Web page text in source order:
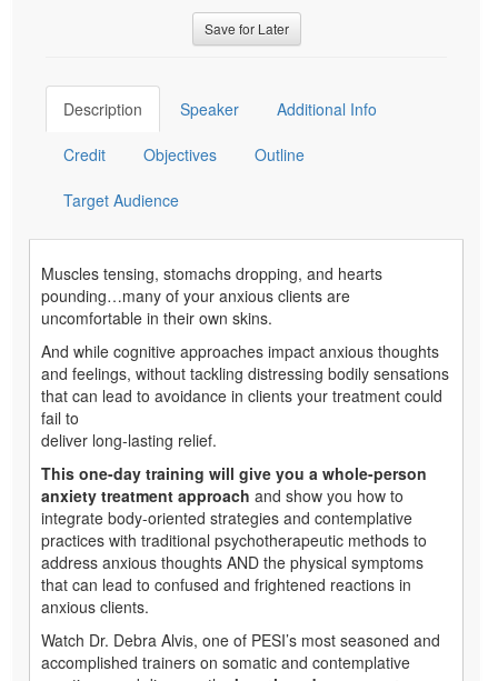
Save for Later
Description Speaker Additional Info
Credit Objectives Outline
Target Audience
Muscles tensing, stomachs dropping, and hearts
pounding…many of your anxious clients are
uncomfortable in their own skins.
And while cognitive approaches impact anxious thoughts
and feelings, without tackling distressing bodily sensations
that can lead to avoidance in clients your treatment could
fail to
deliver long-lasting relief.
This one-day training will give you a whole-person
anxiety treatment approach and show you how to
integrate body-oriented strategies and contemplative
practices with traditional psychotherapeutic methods to
address anxious thoughts AND the physical symptoms
that can lead to confused and frightened reactions in
anxious clients.
Watch Dr. Debra Alvis, one of PESI’s most seasoned and
accomplished trainers on somatic and contemplative